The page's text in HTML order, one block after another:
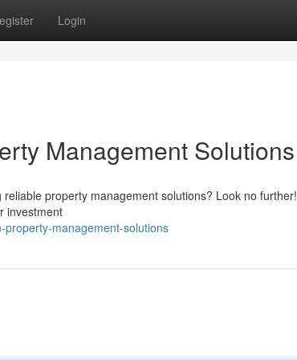
Login
Management Solutions
property management solutions? Look no further!
investment
management-solutions